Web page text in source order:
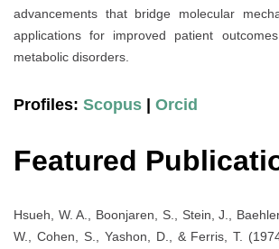
advancements that bridge molecular
applications for improved patient
metabolic disorders.
Profiles: Scopus | Orcid
Featured
Hsueh, W. A., Boonjaren, S., Stein, J.,
W., Cohen, S., Yashon, D., & Ferris, T.